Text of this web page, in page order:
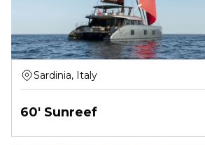
Sardinia, Italy
60' Sunreef